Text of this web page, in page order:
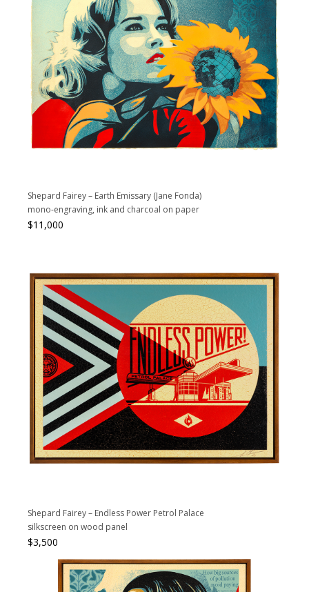
Shepard Fairey – Earth Emissary (Jane Fonda)
mono-engraving, ink and charcoal on paper
$11,000
Shepard Fairey – Endless Power Petrol Palace
silkscreen on wood panel
$3,500